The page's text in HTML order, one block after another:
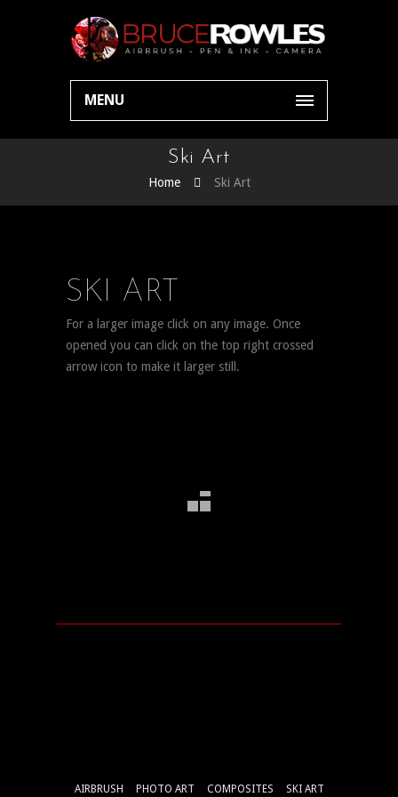
MENU
Ski Art
Home Ski Art
SKI ART
For a larger image click on any image. Once
opened you can click on the top right crossed
arrow icon to make it larger still.
AIRBRUSH PHOTO ART COMPOSITES SKI ART